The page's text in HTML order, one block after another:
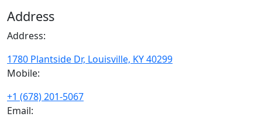
Address
Address:
1780 Plantside Dr, Louisville, KY 40299
Mobile:
+1 (678) 201-5067
Email: